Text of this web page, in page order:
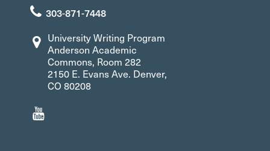
303-871-7448
University Writing Program
Anderson Academic
Commons, Room 282
2150 E. Evans Ave. Denver,
CO 80208